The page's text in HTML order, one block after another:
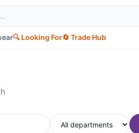
🔍 Looking For🔄 Trade Hub